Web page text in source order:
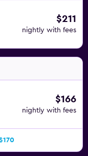
$211
nightly with fees
$166
nightly with fees